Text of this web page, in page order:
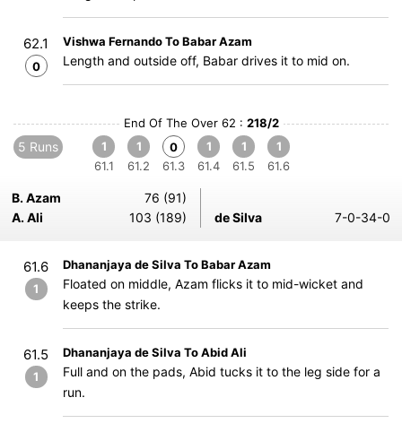
62.1
0
Vishwa Fernando To Babar Azam
Length and outside off, Babar drives it to mid on.
End Of The Over 62 : 218/2
5 Runs
1
61.1
1
61.2
0
61.3
1
61.4
1
61.5
1
61.6
B. Azam
76 (91)
A. Ali
103 (189) de Silva 7-0-34-0
61.6
1
Dhananjaya de Silva To Babar Azam
Floated on middle, Azam flicks it to mid-wicket and
keeps the strike.
61.5
1
Dhananjaya de Silva To Abid Ali
Full and on the pads, Abid tucks it to the leg side for a
run.